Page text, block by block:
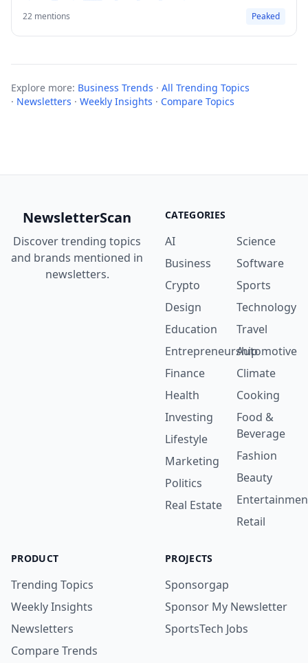
22 mentions Peaked
Explore more: Business Trends · All Trending Topics
· Newsletters · Weekly Insights · Compare Topics
NewsletterScan
Discover trending topics
and brands mentioned in
newsletters.
CATEGORIES
AI
Business
Crypto
Design
Education
Entrepreneurship
Finance
Health
Investing
Lifestyle
Marketing
Politics
Real Estate
Science
Software
Sports
Technology
Travel
Automotive
Climate
Cooking
Food &
Beverage
Fashion
Beauty
Retail
PRODUCT
Trending Topics
Weekly Insights
Newsletters
Compare Trends
PROJECTS
Sponsorgap
Sponsor My Newsletter
SportsTech Jobs